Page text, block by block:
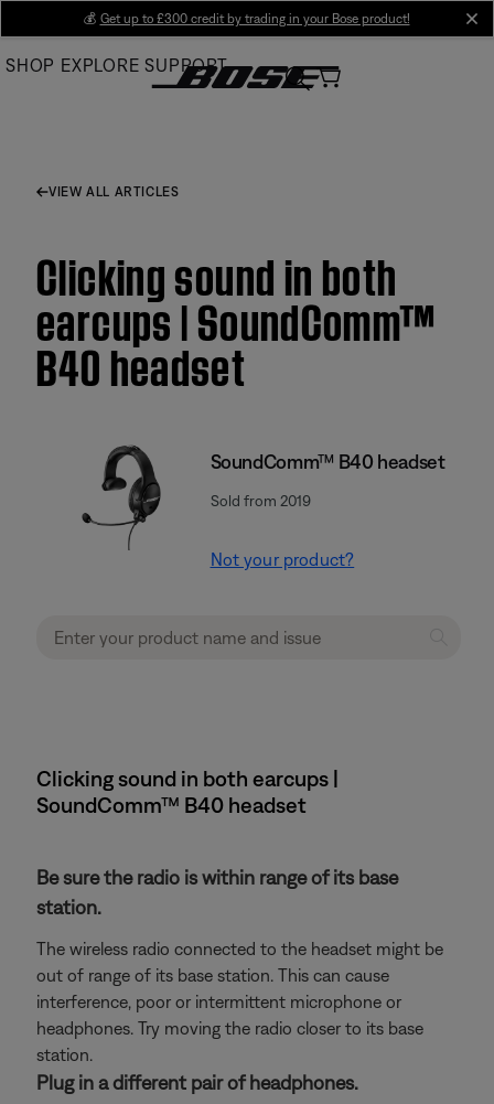
Main
💰 Get up to £300 credit by trading in your Bose product!
SHOP EXPLORE SUPPORT
VIEW ALL ARTICLES
Clicking sound in both
earcups | SoundComm™
B40 headset
SoundComm™ B40 headset
Sold from 2019
Not your product?
Clicking sound in both earcups |
SoundComm™ B40 headset
Be sure the radio is within range of its base
station.
The wireless radio connected to the headset might be
out of range of its base station. This can cause
interference, poor or intermittent microphone or
headphones. Try moving the radio closer to its base
station.
Plug in a different pair of headphones.